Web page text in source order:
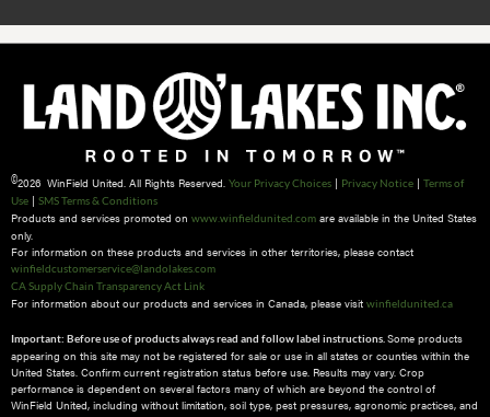
©2026 WinField United. All Rights Reserved. Your Privacy Choices | Privacy Notice | Terms of
Use | SMS Terms & Conditions
Products and services promoted on www.winfieldunited.com are available in the United States
only.
For information on these products and services in other territories, please contact
winfieldcustomerservice@landolakes.com
CA Supply Chain Transparency Act Link
For information about our products and services in Canada, please visit winfieldunited.ca
Important: Before use of products always read and follow label instructions. Some products
appearing on this site may not be registered for sale or use in all states or counties within the
United States. Confirm current registration status before use. Results may vary. Crop
performance is dependent on several factors many of which are beyond the control of
WinField United, including without limitation, soil type, pest pressures, agronomic practices, and